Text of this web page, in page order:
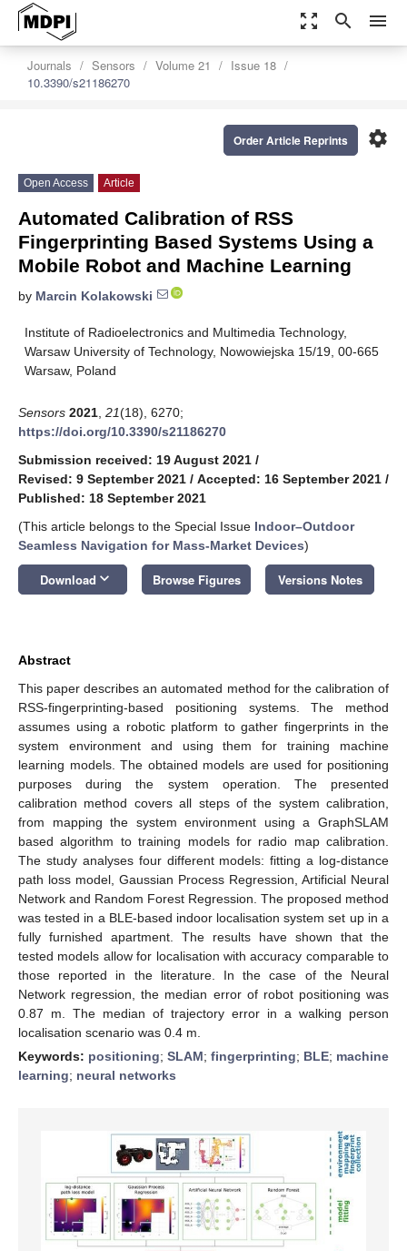
zoom_out_map search menu
Journals Sensors Volume 21
Issue 18
10.3390/s21186270
settings
Order Article Reprints
Open Access Article
Automated Calibration of RSS
Fingerprinting Based Systems Using a
Mobile Robot and Machine Learning
by Marcin Kolakowski
Institute of Radioelectronics and Multimedia Technology,
Warsaw University of Technology, Nowowiejska 15/19, 00-665
Warsaw, Poland
Sensors 2021 21(18), 6270;
https://doi.org/10.3390/s21186270
Submission received: 19 August 2021 /
Revised: 9 September 2021 / Accepted: 16 September 2021 /
Published: 18 September 2021
(This article belongs to the Special Issue Indoor–Outdoor
Seamless Navigation for Mass-Market Devices)
Download keyboard_arrow_down Browse Figures Versions Notes
Abstract
This paper describes an automated method for the calibration of
RSS-fingerprinting-based positioning systems. The method
assumes using a robotic platform to gather fingerprints in the
system environment and using them for training machine
learning models. The obtained models are used for positioning
purposes during the system operation. The presented
calibration method covers all steps of the system calibration,
from mapping the system environment using a GraphSLAM
based algorithm to training models for radio map calibration.
The study analyses four different models: fitting a log-distance
path loss model, Gaussian Process Regression, Artificial Neural
Network and Random Forest Regression. The proposed method
was tested in a BLE-based indoor localisation system set up in a
fully furnished apartment. The results have shown that the
tested models allow for localisation with accuracy comparable to
those reported in the literature. In the case of the Neural
Network regression, the median error of robot positioning was
0.87 m. The median of trajectory error in a walking person
localisation scenario was 0.4 m.
Keywords: positioning; SLAM; fingerprinting; BLE; machine
learning; neural networks